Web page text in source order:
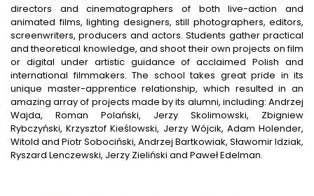
directors and cinematographers of both live-action and
animated films, lighting designers, still photographers, editors,
screenwriters, producers and actors. Students gather practical
and theoretical knowledge, and shoot their own projects on film
or digital under artistic guidance of acclaimed Polish and
international filmmakers. The school takes great pride in its
unique master-apprentice relationship, which resulted in an
amazing array of projects made by its alumni, including: Andrzej
Wajda, Roman Polański, Jerzy Skolimowski, Zbigniew
Rybczyński, Krzysztof Kieślowski, Jerzy Wójcik, Adam Holender,
Witold and Piotr Sobociński, Andrzej Bartkowiak, Sławomir Idziak,
Ryszard Lenczewski, Jerzy Zieliński and Paweł Edelman.